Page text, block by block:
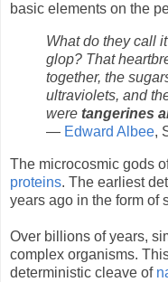
basic elements on the
What do they call
glop? That
together, the
ultraviolets, and
were tangerines
— Edward Albee,
The microcosmic gods
proteins. The earliest
years ago in the form of
Over billions of years,
complex organisms.
deterministic cleave of